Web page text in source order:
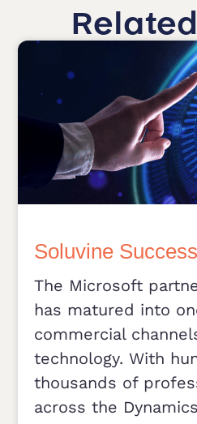
Soluvine
The Microsoft
has matured into
commercial
technology. With
thousands of
across the